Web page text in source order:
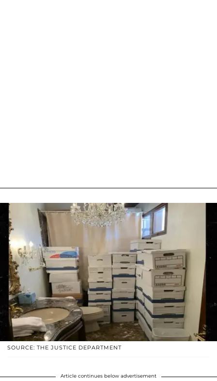
SOURCE: THE JUSTICE DEPARTMENT
Article continues below advertisement